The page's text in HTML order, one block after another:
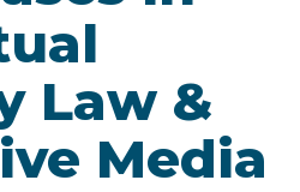
Law &
Media